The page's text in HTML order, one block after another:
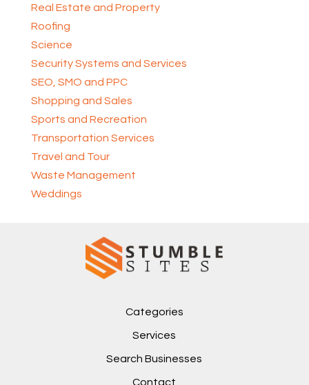
Real Estate and Property
Roofing
Science
Security Systems and Services
SEO, SMO and PPC
Shopping and Sales
Sports and Recreation
Transportation Services
Travel and Tour
Waste Management
Weddings
Categories
Services
Search Businesses
Contact